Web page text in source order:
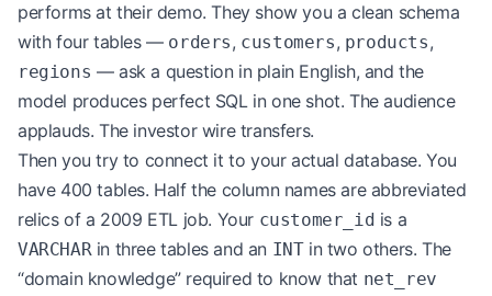
performs at their demo. They show you a clean schema
with four tables — orders, customers, products,
regions — ask a question in plain English, and the
model produces perfect SQL in one shot. The audience
applauds. The investor wire transfers.
Then you try to connect it to your actual database. You
have 400 tables. Half the column names are abbreviated
relics of a 2009 ETL job. Your customer_id is a
VARCHARin three tables and an INTin two others. The
“domain knowledge” required to know that net_rev